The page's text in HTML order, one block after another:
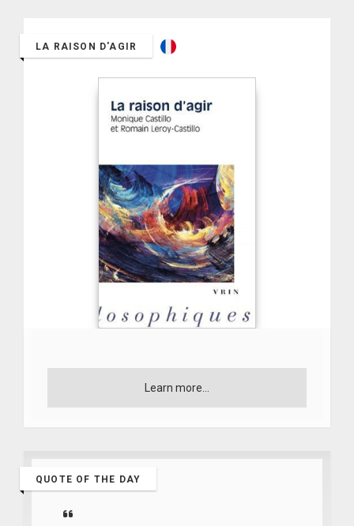
LA RAISON D'AGIR
Learn more...
QUOTE OF THE DAY